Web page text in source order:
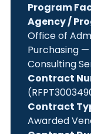
Program
Agency /
Office of
Purchasing
Consulting
Contract
Contract
Awarded